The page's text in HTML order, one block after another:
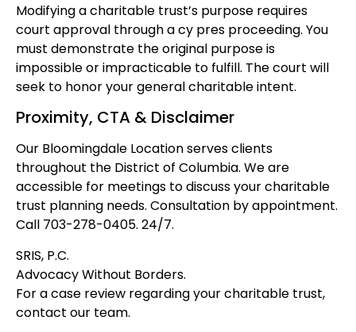
Modifying a charitable trust’s purpose requires
court approval through a cy pres proceeding. You
must demonstrate the original purpose is
impossible or impracticable to fulfill. The court will
seek to honor your general charitable intent.
Proximity, CTA & Disclaimer
Our Bloomingdale Location serves clients
throughout the District of Columbia. We are
accessible for meetings to discuss your charitable
trust planning needs. Consultation by appointment.
Call 703-278-0405. 24/7.
SRIS, P.C.
Advocacy Without Borders.
For a case review regarding your charitable trust,
contact our team.